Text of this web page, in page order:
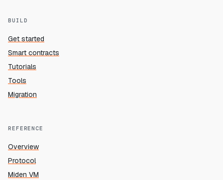
BUILD
Get started
Smart contracts
Tutorials
Tools
Migration
REFERENCE
Overview
Protocol
Miden VM